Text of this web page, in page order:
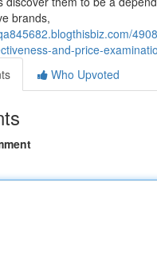
brands,
and-price-
Who Upvoted